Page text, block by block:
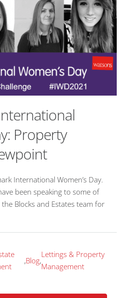
Property
International Women’s Day.
been speaking to some of
Blocks and Estates team for
,Blog,
Lettings & Property
Management